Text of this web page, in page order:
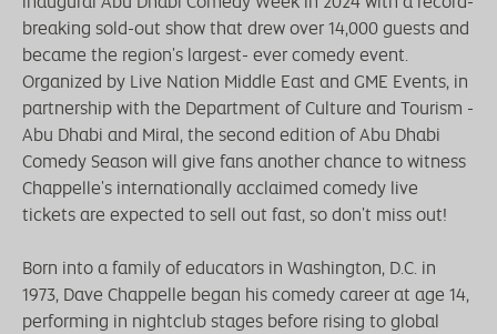
breaking sold-out show that drew over 14,000 guests and
became the region's largest- ever comedy event.
Organized by Live Nation Middle East and GME Events, in
partnership with the Department of Culture and Tourism -
Abu Dhabi and Miral, the second edition of Abu Dhabi
Comedy Season will give fans another chance to witness
Chappelle's internationally acclaimed comedy live
tickets are expected to sell out fast, so don't miss out!
Born into a family of educators in Washington, D.C. in
1973, Dave Chappelle began his comedy career at age 14,
performing in nightclub stages before rising to global